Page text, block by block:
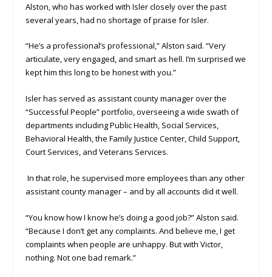
Alston, who has worked with Isler closely over the past
several years, had no shortage of praise for Isler.
“He’s a professional’s professional,” Alston said. “Very
articulate, very engaged, and smart as hell. I’m surprised we
kept him this long to be honest with you.”
Isler has served as assistant county manager over the
“Successful People” portfolio, overseeing a wide swath of
departments including Public Health, Social Services,
Behavioral Health, the Family Justice Center, Child Support,
Court Services, and Veterans Services.
In that role, he supervised more employees than any other
assistant county manager – and by all accounts did it well.
“You know how I know he’s doing a good job?” Alston said.
“Because I don’t get any complaints. And believe me, I get
complaints when people are unhappy. But with Victor,
nothing. Not one bad remark.”